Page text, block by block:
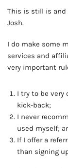
This is still is and
Josh.
I do make some
services and
very important
I try to be very
kick-back;
I never
used myself;
If I offer a
than signing